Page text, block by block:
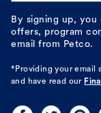
By signing up,
offers, program
email from Petco.
*Providing your email
and have read our